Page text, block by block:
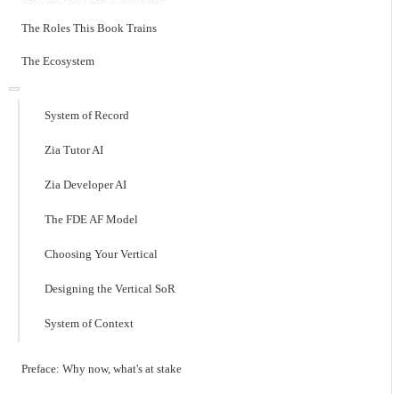
The Roles This Book Trains
The Ecosystem
System of Record
Zia Tutor AI
Zia Developer AI
The FDE AF Model
Choosing Your Vertical
Designing the Vertical SoR
System of Context
Preface: Why now, what's at stake